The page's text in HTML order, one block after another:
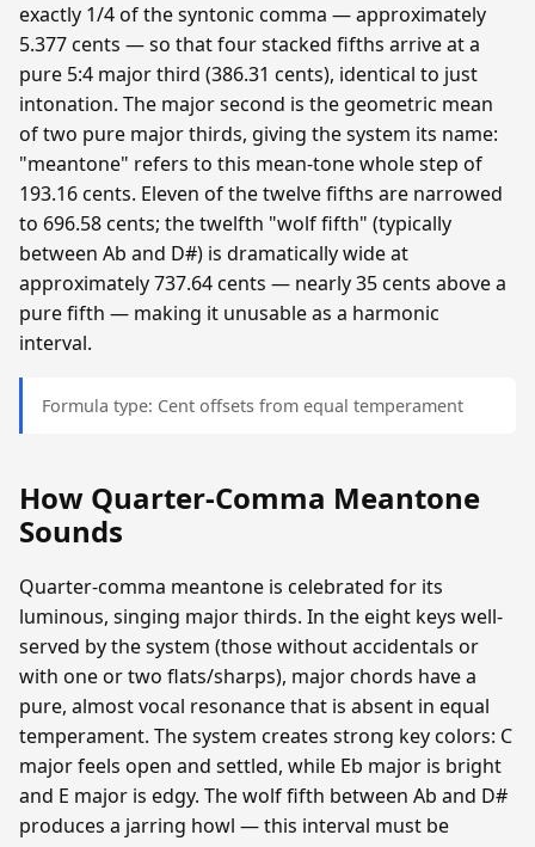
exactly 1/4 of the syntonic comma — approximately
5.377 cents — so that four stacked fifths arrive at a
pure 5:4 major third (386.31 cents), identical to just
intonation. The major second is the geometric mean
of two pure major thirds, giving the system its name:
"meantone" refers to this mean-tone whole step of
193.16 cents. Eleven of the twelve fifths are narrowed
to 696.58 cents; the twelfth "wolf fifth" (typically
between Ab and D#) is dramatically wide at
approximately 737.64 cents — nearly 35 cents above a
pure fifth — making it unusable as a harmonic
interval.
Formula type: Cent offsets from equal temperament
How Quarter-Comma Meantone
Sounds
Quarter-comma meantone is celebrated for its
luminous, singing major thirds. In the eight keys well-
served by the system (those without accidentals or
with one or two flats/sharps), major chords have a
pure, almost vocal resonance that is absent in equal
temperament. The system creates strong key colors: C
major feels open and settled, while Eb major is bright
and E major is edgy. The wolf fifth between Ab and D#
produces a jarring howl — this interval must be